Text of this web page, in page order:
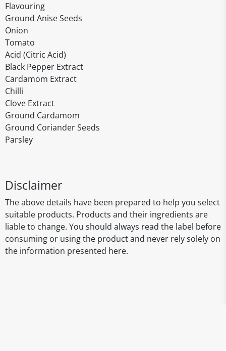
Flavouring
Ground Anise Seeds
Onion
Tomato
Acid (Citric Acid)
Black Pepper Extract
Cardamom Extract
Chilli
Clove Extract
Ground Cardamom
Ground Coriander Seeds
Parsley
Disclaimer
The above details have been prepared to help you select
suitable products. Products and their ingredients are
liable to change. You should always read the label before
consuming or using the product and never rely solely on
the information presented here.